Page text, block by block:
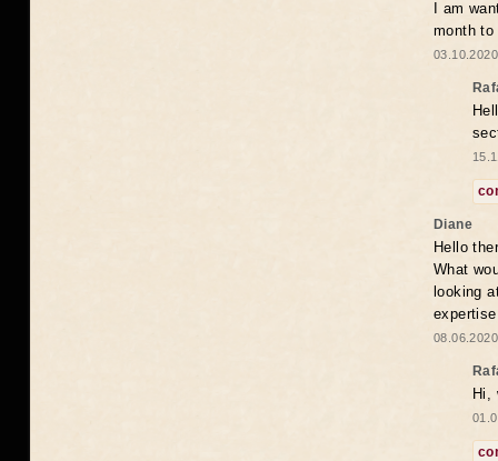
I am
month to
Diane
Hello
What
looking
Hi,